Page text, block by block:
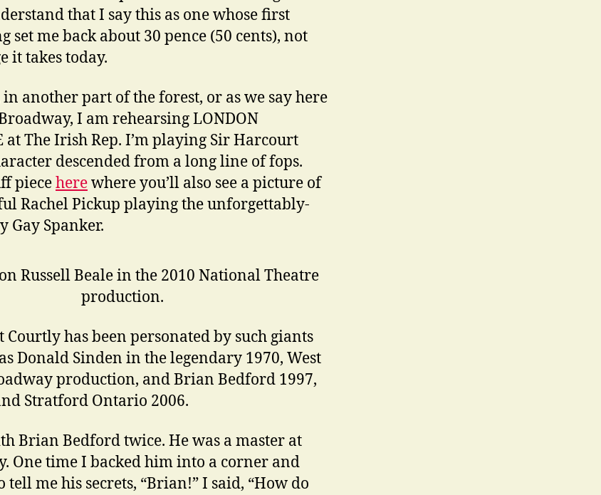
that I say this as one whose first
set me back about 30 pence (50 cents), not
it takes today.
another part of the forest, or as we say here
I am rehearsing LONDON
at The Irish Rep. I’m playing Sir Harcourt
descended from a long line of fops.
pieceherewhere you’ll also see a picture of
Rachel Pickup playing the unforgettably-
Gay Spanker.
Russell Beale in the 2010 National Theatre
production.
has been personated by such giants
Donald Sinden in the legendary 1970, West
production, and Brian Bedford 1997,
Stratford Ontario 2006.
Brian Bedford twice. He was a master at
One time I backed him into a corner and
tell me his secrets, “Brian!” I said, “How do